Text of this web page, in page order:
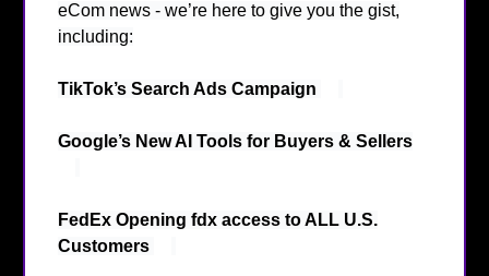
eCom news - we’re here to give you the gist,
including:
TikTok’s Search Ads Campaign
Google’s New AI Tools for Buyers & Sellers
FedEx Opening fdx access to ALL U.S.
Customers